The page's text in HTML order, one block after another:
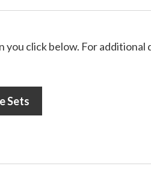
click below. For additional
Sets